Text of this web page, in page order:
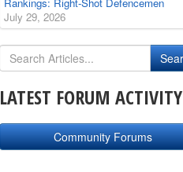
July 29, 2026
LATEST FORUM ACTIVITY
Community Forums